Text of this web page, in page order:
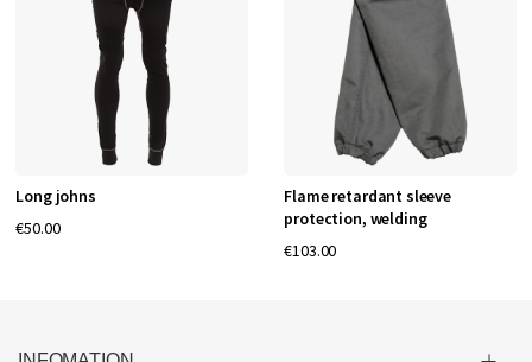
Long johns
€50.00
Flame retardant sleeve
protection, welding
€103.00